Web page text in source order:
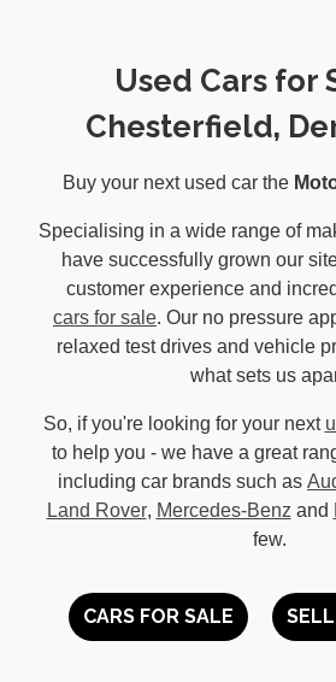
Used Cars for
Chesterfield,
Buy your next used car the
Specialising in a wide range of
have successfully grown our
customer experience and
cars for sale. Our no pressure
relaxed test drives and vehicle
what sets us
So, if you're looking for your next
to help you - we have a great
including car brands such as
Land Rover, Mercedes-Benz and
few.
CARS FOR SALE